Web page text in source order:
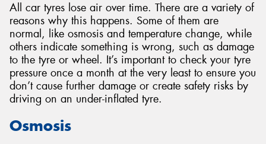
All car tyres lose air over time. There are a variety of
reasons why this happens. Some of them are
normal, like osmosis and temperature change, while
others indicate something is wrong, such as damage
to the tyre or wheel. It’s important to check your tyre
pressure once a month at the very least to ensure you
don’t cause further damage or create safety risks by
driving on an under-inflated tyre.
Osmosis